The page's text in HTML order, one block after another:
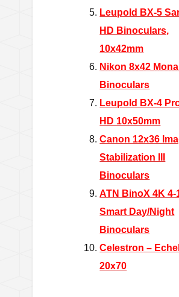
Leupold BX-5
HD Binoculars,
10x42mm
Nikon 8x42
Binoculars
Leupold BX-4
HD 10x50mm
Canon 12x36
Stabilization III
Binoculars
ATN BinoX 4K 4-
Smart Day/Night
Binoculars
Celestron –
20x70